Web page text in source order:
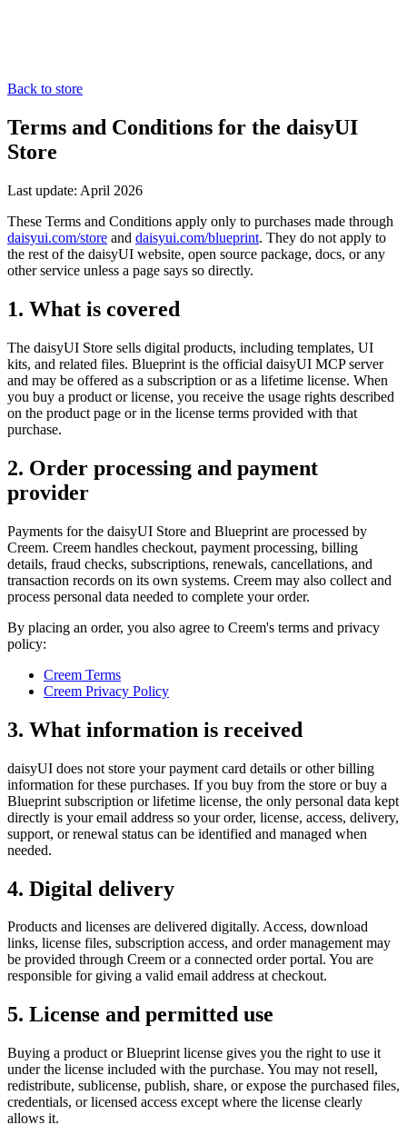
Back to store
Terms and Conditions for the daisyUI
Store
Last update: April 2026
These Terms and Conditions apply only to purchases made through
daisyui.com/store and daisyui.com/blueprint. They do not apply to
the rest of the daisyUI website, open source package, docs, or any
other service unless a page says so directly.
1. What is covered
The daisyUI Store sells digital products, including templates, UI
kits, and related files. Blueprint is the official daisyUI MCP server
and may be offered as a subscription or as a lifetime license. When
you buy a product or license, you receive the usage rights described
on the product page or in the license terms provided with that
purchase.
2. Order processing and payment
provider
Payments for the daisyUI Store and Blueprint are processed by
Creem. Creem handles checkout, payment processing, billing
details, fraud checks, subscriptions, renewals, cancellations, and
transaction records on its own systems. Creem may also collect and
process personal data needed to complete your order.
By placing an order, you also agree to Creem's terms and privacy
policy:
Creem Terms
Creem Privacy Policy
3. What information is received
daisyUI does not store your payment card details or other billing
information for these purchases. If you buy from the store or buy a
Blueprint subscription or lifetime license, the only personal data kept
directly is your email address so your order, license, access, delivery,
support, or renewal status can be identified and managed when
needed.
4. Digital delivery
Products and licenses are delivered digitally. Access, download
links, license files, subscription access, and order management may
be provided through Creem or a connected order portal. You are
responsible for giving a valid email address at checkout.
5. License and permitted use
Buying a product or Blueprint license gives you the right to use it
under the license included with the purchase. You may not resell,
redistribute, sublicense, publish, share, or expose the purchased files,
credentials, or licensed access except where the license clearly
allows it.